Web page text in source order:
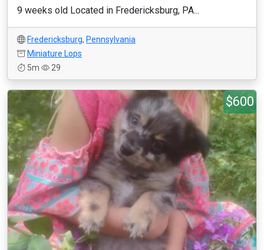
9 weeks old Located in Fredericksburg, PA...
Fredericksburg, Pennsylvania
Miniature Lops
5m
29
$600